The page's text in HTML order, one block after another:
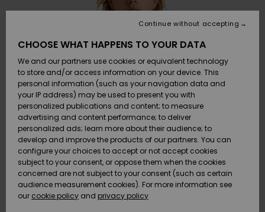
Accessories
SKO & Flip-
flops
Surf / Vand
Snow
Nye
ankomster
Accessories
SKO & Flip-
flops
Surf / Vand
Sne
Nye
ankomster
Nye
ankomster
Highlights
Snow
SURF
Highlights
Community
SNOW
DAME
SNOWSHOP
Highlights
Community
SALE ON
SALE
Outlet
Women
HELP &
CONTACT
Shipping
Payment
Gift Card
Quiksilver
Freedom
Data Protection
CHOOSE WHAT HAPPENS TO YOUR DATA
We and our partners use cookies or equivalent technology
to store and/or access information on your device. This
personal information (such as your navigation data and
your IP address) may be used to present you with
personalized publications and content; to measure
advertising and content performance; to deliver
personalized ads; learn more about their audience; to
develop and improve the products of our partners. You can
configure your choices to accept or not accept cookies
subject to your consent, or oppose them when the cookies
concerned are not subject to your consent (such as certain
audience measurement cookies). For more information see
our cookie policy and privacy policy
Continue without accepting